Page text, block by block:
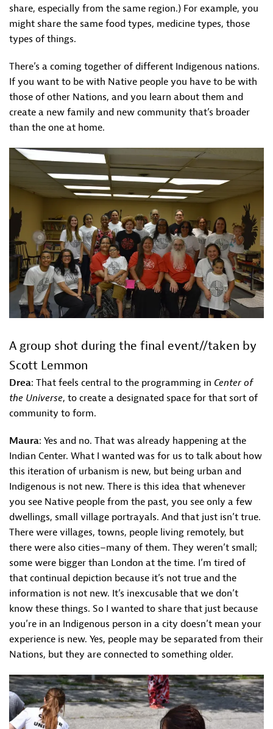
share, especially from the same region.) For example, you
might share the same food types, medicine types, those
types of things.
There’s a coming together of different Indigenous nations.
If you want to be with Native people you have to be with
those of other Nations, and you learn about them and
create a new family and new community that’s broader
than the one at home.
A group shot during the final event//taken by
Scott Lemmon
Drea: That feels central to the programming in Center of
the Universe, to create a designated space for that sort of
community to form.
Maura: Yes and no. That was already happening at the
Indian Center. What I wanted was for us to talk about how
this iteration of urbanism is new, but being urban and
Indigenous is not new. There is this idea that whenever
you see Native people from the past, you see only a few
dwellings, small village portrayals. And that just isn’t true.
There were villages, towns, people living remotely, but
there were also cities–many of them. They weren’t small;
some were bigger than London at the time. I’m tired of
that continual depiction because it’s not true and the
information is not new. It’s inexcusable that we don’t
know these things. So I wanted to share that just because
you’re in an Indigenous person in a city doesn’t mean your
experience is new. Yes, people may be separated from their
Nations, but they are connected to something older.